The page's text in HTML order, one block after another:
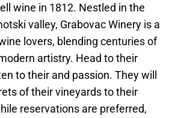
wine in 1812. Nestled in the
valley, Grabovac Winery is a
lovers, blending centuries of
artistry. Head to their
to their and passion. They will
of their vineyards to their
reservations are preferred,